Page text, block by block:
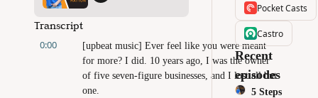
Transcript
0:00
[upbeat music] Ever feel like you were meant
for more? I did. 10 years ago, I was the owner
of five seven-figure businesses, and I lost all but
one.
Pocket Casts
Castro
Recent
episodes
5 Steps